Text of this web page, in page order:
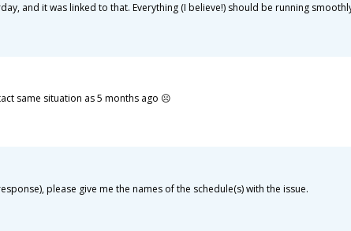
and it was linked to that. Everything (I believe!) should be running
same situation as 5 months ago ☹️
please give me the names of the schedule(s) with the issue.